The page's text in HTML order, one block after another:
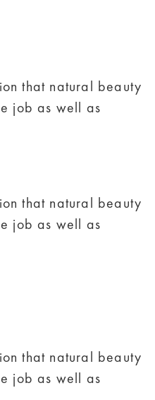
that natural beauty
job as well as
that natural beauty
job as well as
that natural beauty
job as well as